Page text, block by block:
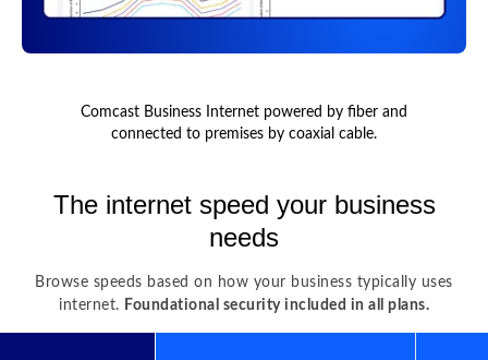
Comcast Business Internet powered by fiber and
connected to premises by coaxial cable.
The internet speed your business
needs
Browse speeds based on how your business typically uses
internet. Foundational security included in all plans.